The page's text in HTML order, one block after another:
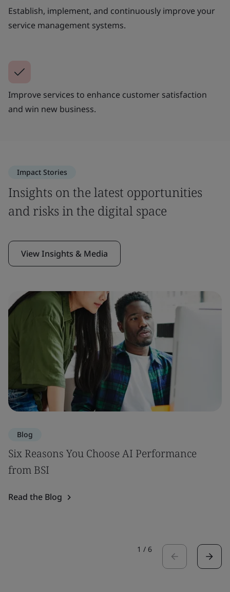
Establish, implement, and continuously improve your
service management systems.
Improve services to enhance customer satisfaction
and win new business.
Impact Stories
Insights on the latest opportunities
and risks in the digital space
View Insights & Media
Blog
Six Reasons You Choose AI Performance
from BSI
Read the Blog
1 / 6